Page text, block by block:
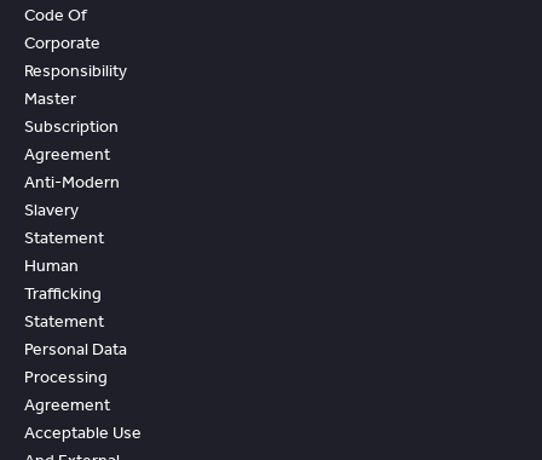
Code Of
Corporate
Responsibility
Master
Subscription
Agreement
Anti-Modern
Slavery
Statement
Human
Trafficking
Statement
Personal Data
Processing
Agreement
Acceptable Use